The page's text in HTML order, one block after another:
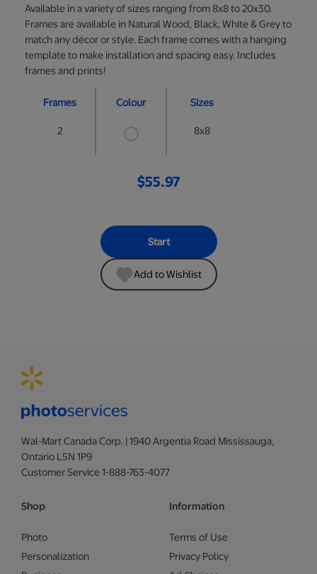
Available in a variety of sizes ranging from 8x8 to 20x30.
Frames are available in Natural Wood, Black, White & Grey to
match any décor or style. Each frame comes with a hanging
template to make installation and spacing easy. Includes
frames and prints!
Frames Colour Sizes
2 8x8
$55.97
Start
Add to Wishlist
Wal-Mart Canada Corp. | 1940 Argentia Road Mississauga,
Ontario L5N 1P9
Customer Service 1-888-763-4077
Shop
Photo
Personalization
Information
Terms of Use
Privacy Policy